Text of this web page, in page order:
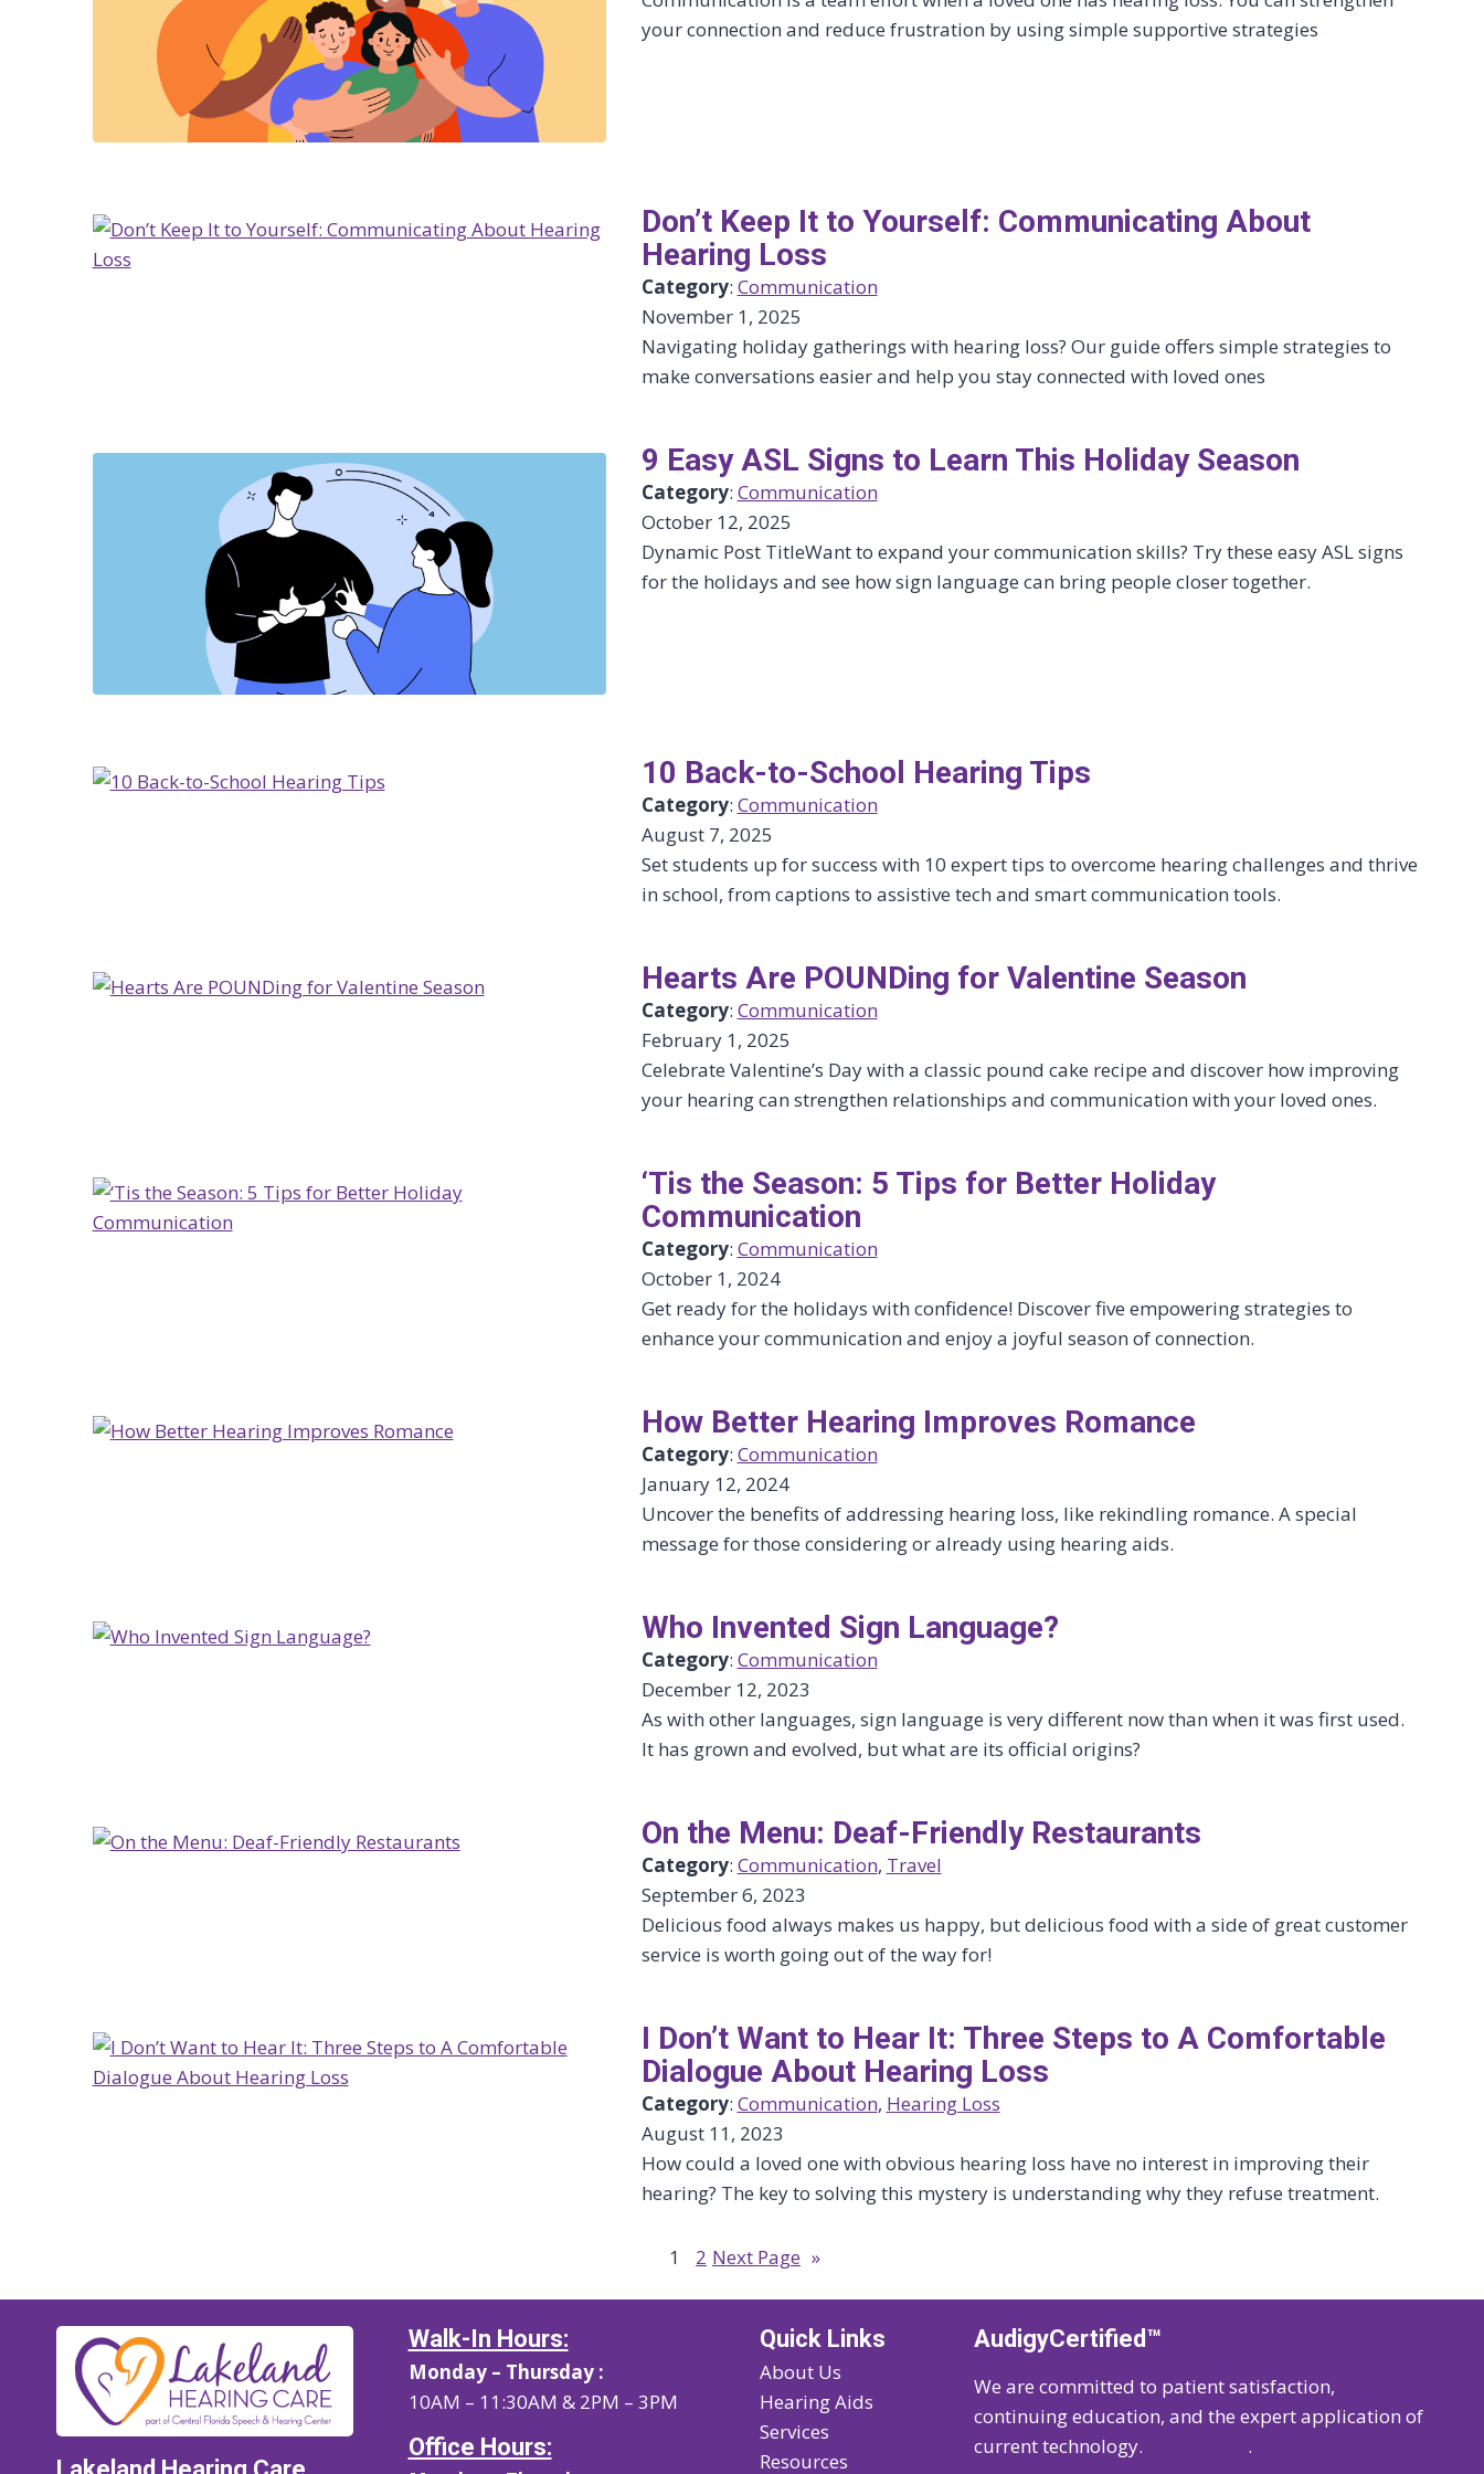
your connection and reduce frustration by using simple supportive strategies
Don’t Keep It to Yourself: Communicating About
Hearing Loss
Category: Communication
November 1, 2025
Navigating holiday gatherings with hearing loss? Our guide offers simple strategies to
make conversations easier and help you stay connected with loved ones
9 Easy ASL Signs to Learn This Holiday Season
Category: Communication
October 12, 2025
Dynamic Post TitleWant to expand your communication skills? Try these easy ASL signs
for the holidays and see how sign language can bring people closer together.
10 Back-to-School Hearing Tips
Category: Communication
August 7, 2025
Set students up for success with 10 expert tips to overcome hearing challenges and thrive
in school, from captions to assistive tech and smart communication tools.
Hearts Are POUNDing for Valentine Season
Category: Communication
February 1, 2025
Celebrate Valentine’s Day with a classic pound cake recipe and discover how improving
your hearing can strengthen relationships and communication with your loved ones.
‘Tis the Season: 5 Tips for Better Holiday
Communication
Category: Communication
October 1, 2024
Get ready for the holidays with confidence! Discover five empowering strategies to
enhance your communication and enjoy a joyful season of connection.
How Better Hearing Improves Romance
Category: Communication
January 12, 2024
Uncover the benefits of addressing hearing loss, like rekindling romance. A special
message for those considering or already using hearing aids.
Who Invented Sign Language?
Category: Communication
December 12, 2023
As with other languages, sign language is very different now than when it was first used.
It has grown and evolved, but what are its official origins?
On the Menu: Deaf-Friendly Restaurants
Category: Communication, Travel
September 6, 2023
Delicious food always makes us happy, but delicious food with a side of great customer
service is worth going out of the way for!
I Don’t Want to Hear It: Three Steps to A Comfortable
Dialogue About Hearing Loss
Category: Communication, Hearing Loss
August 11, 2023
How could a loved one with obvious hearing loss have no interest in improving their
hearing? The key to solving this mystery is understanding why they refuse treatment.
1 2 Next Page »
Walk-In Hours:
Monday – Thursday :
10AM – 11:30AM & 2PM – 3PM
Office Hours:
Quick Links
About Us
Hearing Aids
Services
Resources
AudigyCertified™
We are committed to patient satisfaction,
continuing education, and the expert application of
current technology.
.